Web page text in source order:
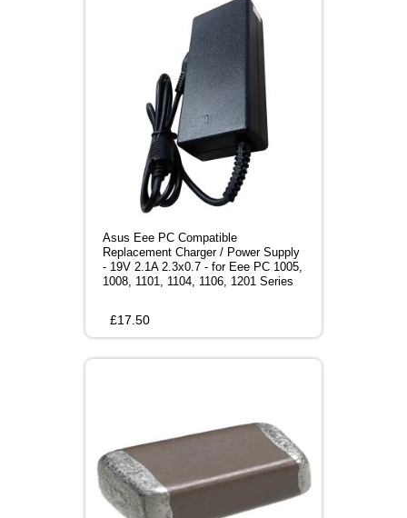
Asus Eee PC Compatible
Replacement Charger / Power Supply
- 19V 2.1A 2.3x0.7 - for Eee PC 1005,
1008, 1101, 1104, 1106, 1201 Series
£17.50